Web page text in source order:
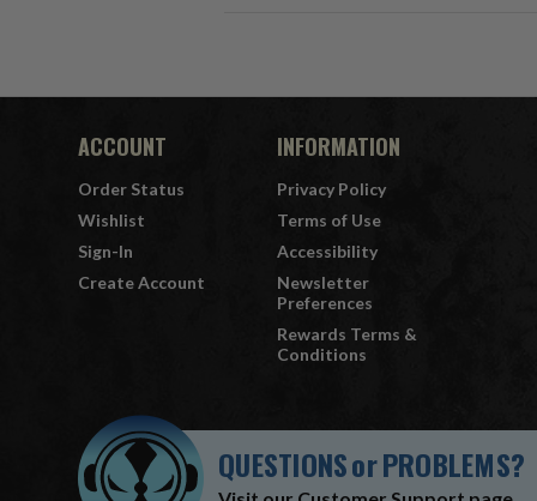
ACCOUNT
Order Status
Wishlist
Sign-In
Create Account
INFORMATION
Privacy Policy
Terms of Use
Accessibility
Newsletter
Preferences
Rewards Terms &
Conditions
QUESTIONSorPROBLEMS?